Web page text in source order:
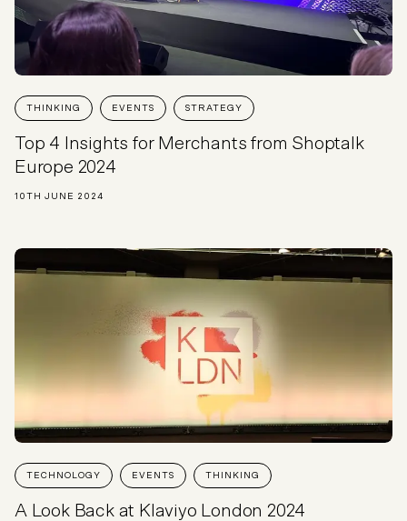
THINKING EVENTS STRATEGY
Top 4 Insights for Merchants from Shoptalk
Europe 2024
10TH JUNE 2024
TECHNOLOGY EVENTS THINKING
A Look Back at Klaviyo London 2024